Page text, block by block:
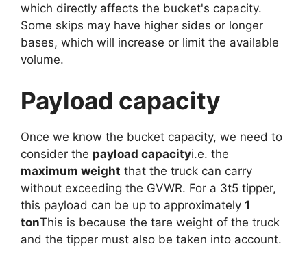
which directly affects the bucket's capacity.
Some skips may have higher sides or longer
bases, which will increase or limit the available
volume.
Payload capacity
Once we know the bucket capacity, we need to
consider the payload capacityi.e. the
maximum weight that the truck can carry
without exceeding the GVWR. For a 3t5 tipper,
this payload can be up to approximately 1
tonThis is because the tare weight of the truck
and the tipper must also be taken into account.